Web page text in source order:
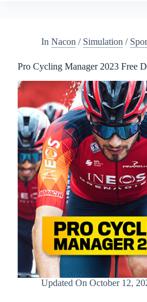
In Nacon / Simulation /
Pro Cycling Manager 2023 Free
Updated On October 12,